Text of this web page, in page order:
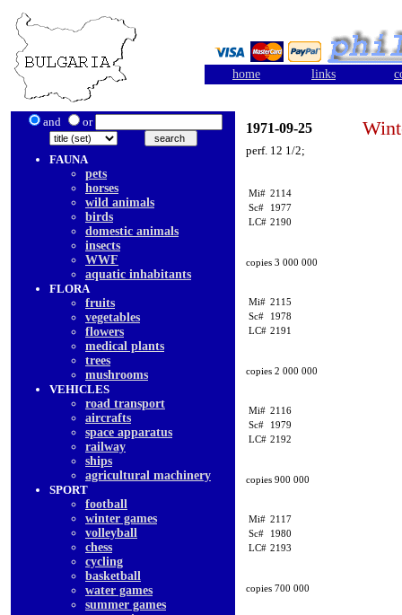
home links
and or
FAUNA
pets
horses
wild animals
birds
domestic animals
insects
WWF
aquatic inhabitants
FLORA
fruits
vegetables
flowers
medical plants
trees
mushrooms
VEHICLES
road transport
aircrafts
space apparatus
railway
ships
agricultural machinery
SPORT
football
winter games
volleyball
chess
cycling
basketball
water games
summer games
1971-09-25
perf. 12 1/2;
Mi# 2114
Sc#
1977
LC# 2190
copies 3 000 000
Mi# 2115
Sc#
1978
LC# 2191
copies 2 000 000
Mi# 2116
Sc#
1979
LC# 2192
copies 900 000
Mi# 2117
Sc#
1980
LC# 2193
copies 700 000